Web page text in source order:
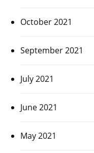
October 2021
September 2021
July 2021
June 2021
May 2021